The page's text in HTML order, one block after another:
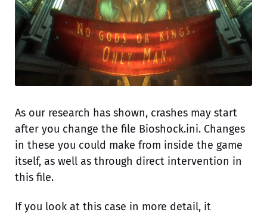
As our research has shown, crashes may start
after you change the file Bioshock.ini. Changes
in these you could make from inside the game
itself, as well as through direct intervention in
this file.
If you look at this case in more detail, it